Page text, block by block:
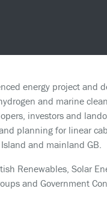
energy project and
and marine
investors and
planning for linear
and mainland GB.
Renewables, Solar
and Government